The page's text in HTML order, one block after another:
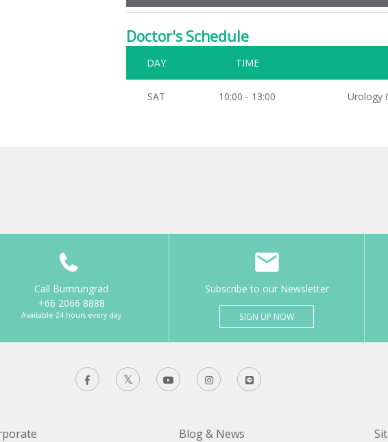
Doctor's Schedule
DAY TIME
SAT 10:00 - 13:00 Urology
Call Bumrungrad
+66 2066 8888
Available 24 hours every day
Subscribe to our Newsletter
SIGN UP NOW
Blog & News